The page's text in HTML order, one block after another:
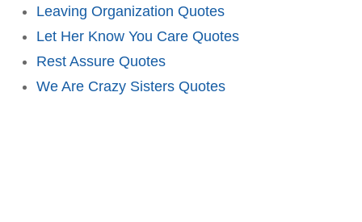
Leaving Organization Quotes
Let Her Know You Care Quotes
Rest Assure Quotes
We Are Crazy Sisters Quotes